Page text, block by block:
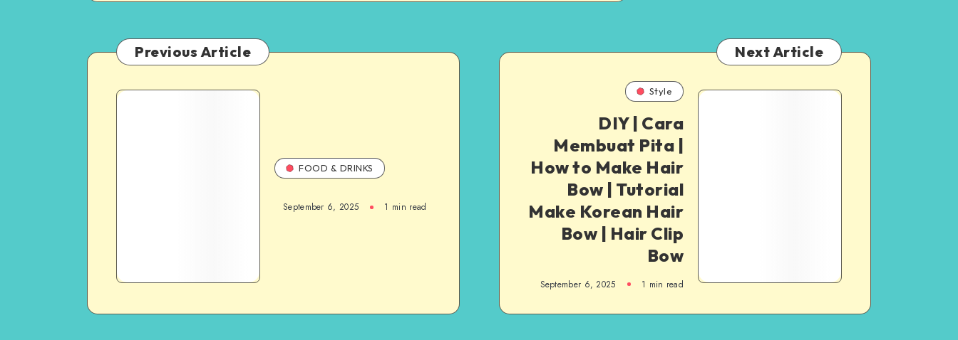
Previous Article
FOOD & DRINKS
September 6, 2025 1 min read
Next Article
Style
DIY | Cara
Membuat Pita |
How to Make Hair
Bow | Tutorial
Make Korean Hair
Bow | Hair Clip
Bow
September 6, 2025 1 min read